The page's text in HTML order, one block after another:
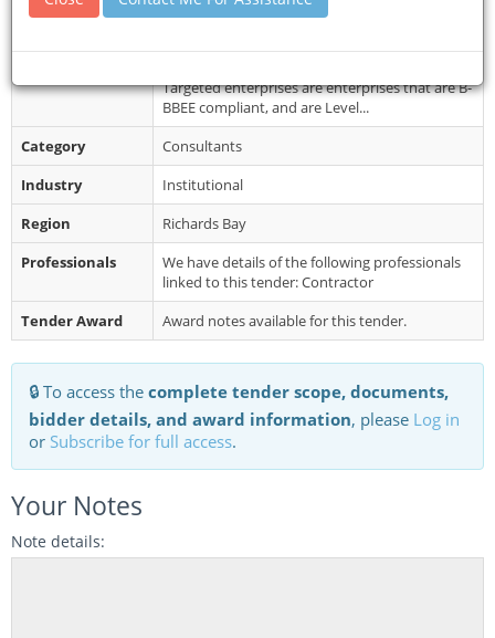
Collection
2026 to 02 June 2026. Tender documents will be
Targeted enterprises are enterprises that are B-
BBEE compliant, and are Level...
Category
Consultants
Industry
Institutional
Region
Richards Bay
Professionals
We have details of the following professionals
linked to this tender: Contractor
Tender Award
Award notes available for this tender.
🔒 To access the complete tender scope, documents,
bidder details, and award information, please Log in
or Subscribe for full access.
Your Notes
Note details: